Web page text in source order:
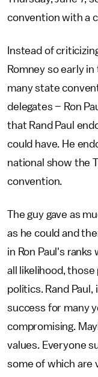
convention with a
Instead of
Romney so early
many state
delegates – Ron
that Rand Paul
could have. He
national show the
convention.
The guy gave as
as he could and
in Ron Paul's
all likelihood,
politics. Rand Paul,
success for many
compromising.
values. Everyone
some of which are